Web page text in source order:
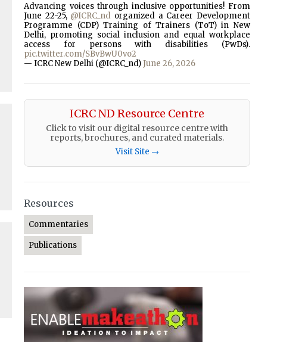
Advancing voices through inclusive opportunities! From
June 22-25, @ICRC_nd organized a Career Development
Programme (CDP) Training of Trainers (ToT) in New
Delhi, promoting social inclusion and equal workplace
access for persons with disabilities (PwDs).
pic.twitter.com/SBvBwU0vo2
— ICRC New Delhi (@ICRC_nd) June 26, 2026
ICRC ND Resource Centre
Click to visit our digital resource centre with
reports, brochures, and curated materials.
Visit Site →
Resources
Commentaries
Publications